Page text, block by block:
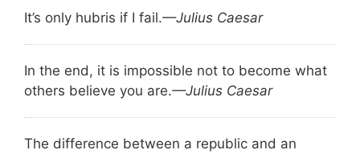
It’s only hubris if I fail.—Julius Caesar
In the end, it is impossible not to become what
others believe you are.—Julius Caesar
The difference between a republic and an